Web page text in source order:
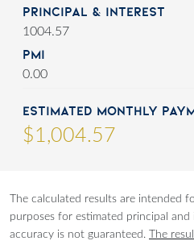
Principal & Interest
1004.57
PMI
0.00
Estimated Monthly
$1,004.57
The calculated results are intended
purposes for estimated principal
accuracy is not guaranteed. The